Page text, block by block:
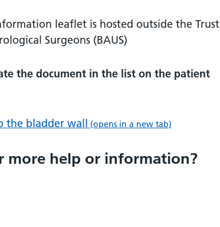
leaflet is hosted outside the Trust
Surgeons (BAUS)
the document in the list on the patient
the bladder wall (opens in a new tab)
more help or information?